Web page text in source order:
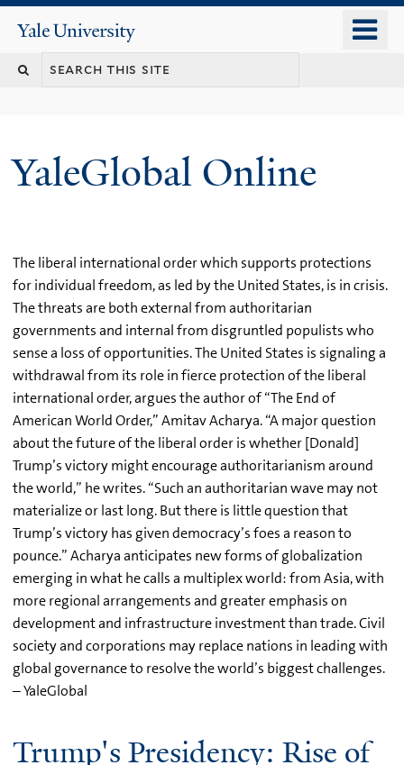
content
Yale
University
YaleGlobal Online
The liberal international order which supports protections
for individual freedom, as led by the United States, is in crisis.
The threats are both external from authoritarian
governments and internal from disgruntled populists who
sense a loss of opportunities. The United States is signaling a
withdrawal from its role in fierce protection of the liberal
international order, argues the author of “The End of
American World Order,” Amitav Acharya. “A major question
about the future of the liberal order is whether [Donald]
Trump’s victory might encourage authoritarianism around
the world,” he writes. “Such an authoritarian wave may not
materialize or last long. But there is little question that
Trump’s victory has given democracy’s foes a reason to
pounce.” Acharya anticipates new forms of globalization
emerging in what he calls a multiplex world: from Asia, with
more regional arrangements and greater emphasis on
development and infrastructure investment than trade. Civil
society and corporations may replace nations in leading with
global governance to resolve the world’s biggest challenges.
– YaleGlobal
Trump's Presidency: Rise of